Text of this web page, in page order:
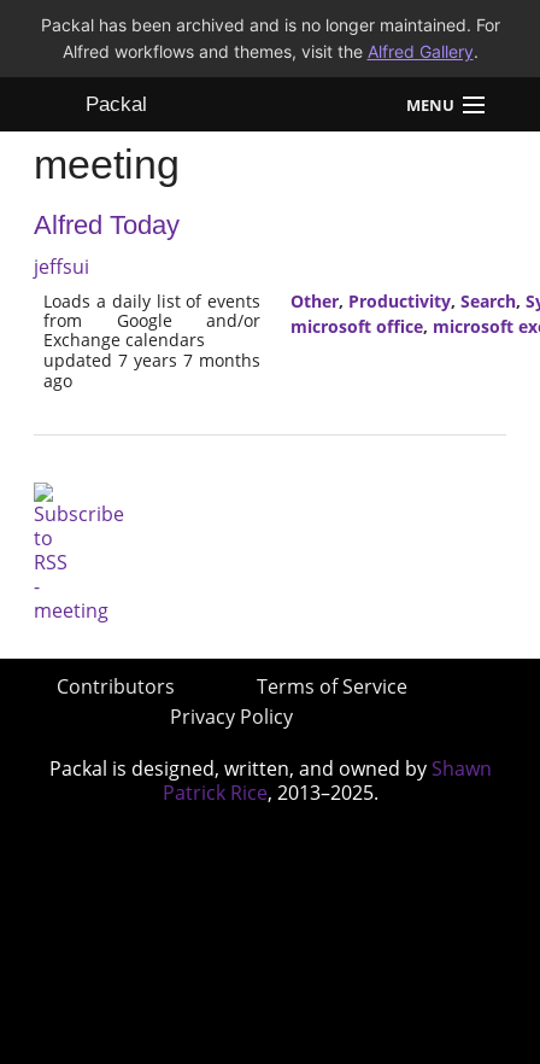
Packal has been archived and is no longer maintained. For
Alfred workflows and themes, visit the Alfred Gallery.
Packal MENU
Workflows
Themes
FAQ
meeting
Alfred Today
jeffsui
Loads a daily list of events
from Google and/or
Exchange calendars
updated 7 years 7 months
ago
Other, Productivity, Search,
microsoft office, microsoft
Contributors
Terms of Service
Privacy Policy
Packal is designed, written, and owned by Shawn
Patrick Rice, 2013–2025.